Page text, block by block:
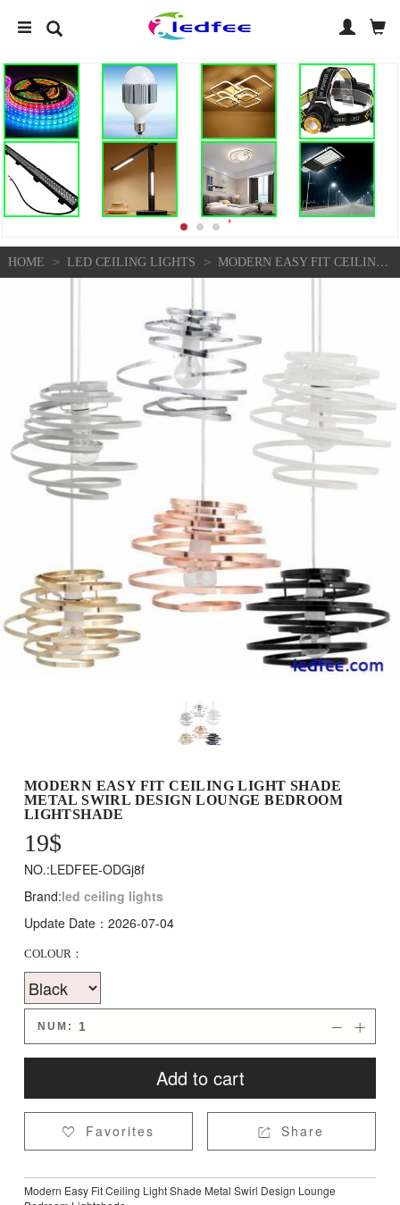
HOME > LED CEILING LIGHTS > MODERN EASY FIT CEILING LIGHT SHADE METAL SWIRL DESIGN LOUNGE BEDROOM LIGHTSHADE
MODERN EASY FIT CEILING LIGHT SHADE
METAL SWIRL DESIGN LOUNGE BEDROOM
LIGHTSHADE
19$
NO.:LEDFEE-ODGj8f
Brand:led ceiling lights
Update Date：2026-07-04
COLOUR：
NUM: 

Add to cart
 Favorites  Share
Modern Easy Fit Ceiling Light Shade Metal Swirl Design Lounge